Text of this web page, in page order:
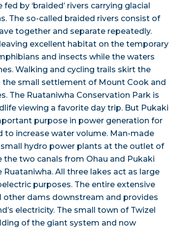
by ‘braided’ rivers carrying glacial
The so-called braided rivers consist of
together and separate repeatedly.
excellent habitat on the temporary
and insects while the waters
Walking and cycling trails skirt the
small settlement of Mount Cook and
The Ruataniwha Conservation Park is
viewing a favorite day trip. But Pukaki
purpose in power generation for
to increase water volume. Man-made
hydro power plants at the outlet of
the two canals from Ohau and Pukaki
All three lakes act as large
purposes. The entire extensive
other dams downstream and provides
electricity. The small town of Twizel
of the giant system and now